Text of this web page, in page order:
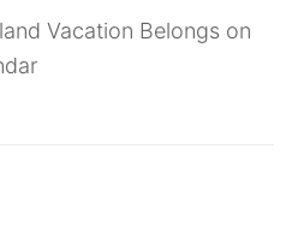
Vacation Belongs on